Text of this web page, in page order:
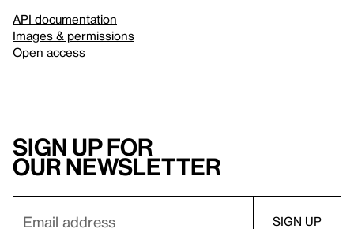
API documentation
Images & permissions
Open access
Sign up for
our newsletter